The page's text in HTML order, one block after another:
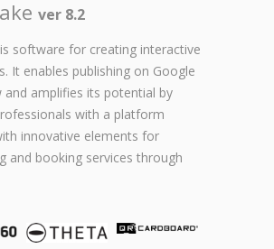
ver 8.2
software for creating interactive
It enables publishing on Google
and amplifies its potential by
with a platform
innovative elements for
and booking services through